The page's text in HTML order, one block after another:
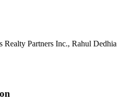
Partners Inc., Rahul Dedhia